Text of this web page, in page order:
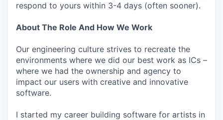
respond to yours within 3-4 days (often sooner).
About The Role And How We Work
Our engineering culture strives to recreate the
environments where we did our best work as ICs –
where we had the ownership and agency to
impact our users with creative and innovative
software.
I started my career building software for artists in